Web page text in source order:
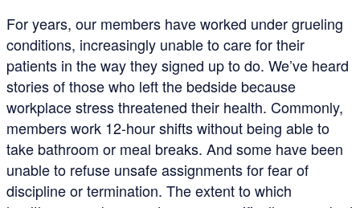
For years, our members have worked under grueling
conditions, increasingly unable to care for their
patients in the way they signed up to do. We’ve heard
stories of those who left the bedside because
workplace stress threatened their health. Commonly,
members work 12-hour shifts without being able to
take bathroom or meal breaks. And some have been
unable to refuse unsafe assignments for fear of
discipline or termination. The extent to which